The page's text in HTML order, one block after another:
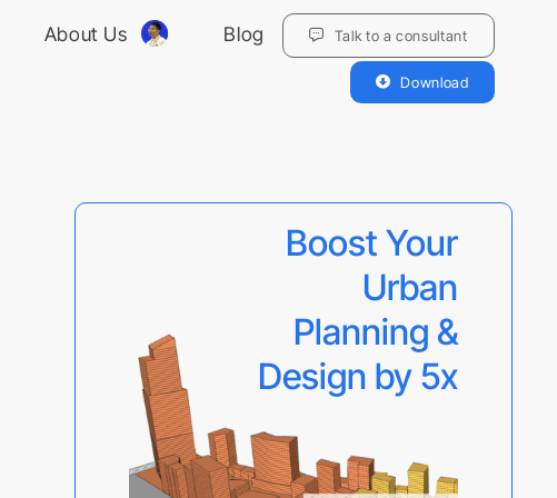
About Us Blog Talk to a consultant
Download
Boost Your
Urban
Planning &
Design by 5x